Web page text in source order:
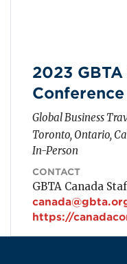
2023
Conference
Global Business
Toronto, Ontario,
In-Person
CONTACT
GBTA Canada
https://